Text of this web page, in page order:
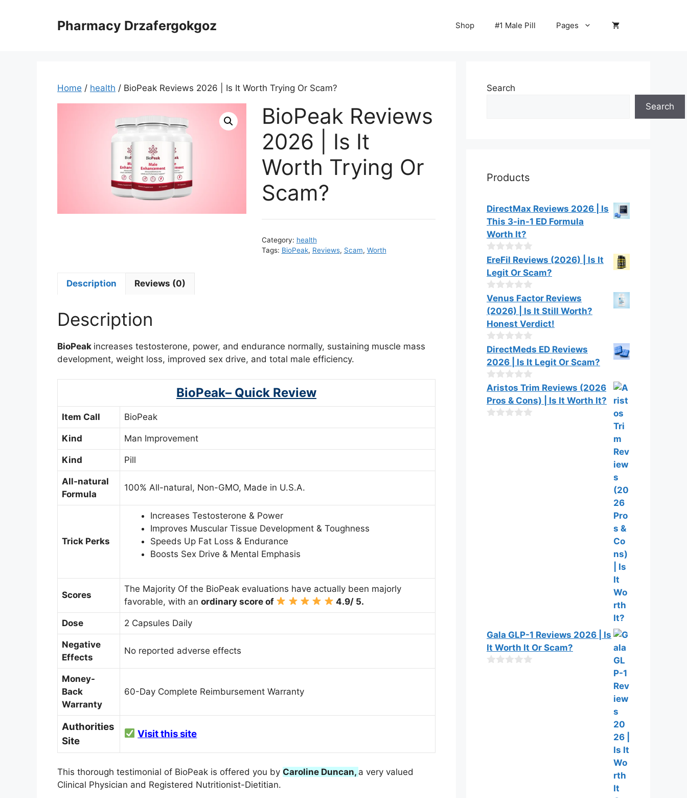
Pharmacy Drzafergokgoz Shop #1 Male Pill Pages
Home / health / BioPeak Reviews 2026 | Is It Worth Trying Or Scam?
BioPeak Reviews
2026 | Is It
Worth Trying Or
Scam?
Category: health
Tags: BioPeak, Reviews, Scam, Worth
Description Reviews (0)
Description
BioPeak increases testosterone, power, and endurance normally, sustaining muscle mass
development, weight loss, improved sex drive, and total male efficiency.
BioPeak– Quick Review
Item Call BioPeak
Kind Man Improvement
Kind Pill
All-natural
Formula
100% All-natural, Non-GMO, Made in U.S.A.
Trick Perks
Increases Testosterone & Power
Improves Muscular Tissue Development & Toughness
Speeds Up Fat Loss & Endurance
Boosts Sex Drive & Mental Emphasis
Scores
The Majority Of the BioPeak evaluations have actually been majorly
favorable, with an ordinary score of 4.9/ 5.
Dose 2 Capsules Daily
Negative
Effects
No reported adverse effects
Money-
Back
Warranty
60-Day Complete Reimbursement Warranty
Authorities
Site
Visit this site
This thorough testimonial of BioPeak is offered you by Caroline Duncan, a very valued
Clinical Physician and Registered Nutritionist-Dietitian.
Search
Search
Products
DirectMax Reviews 2026 | Is
This 3-in-1 ED Formula
Worth It?
0
o
u
t
o
f
5
EreFil Reviews (2026) | Is It
Legit Or Scam?
0
o
u
t
o
f
5
Venus Factor Reviews
(2026) | Is It Still Worth?
Honest Verdict!
0
o
u
t
o
f
5
DirectMeds ED Reviews
2026 | Is It Legit Or Scam?
0
o
u
t
Aristos Trim Reviews (2026
Pros & Cons) | Is It Worth It?
Gala GLP-1 Reviews 2026 | Is
It Worth It Or Scam?